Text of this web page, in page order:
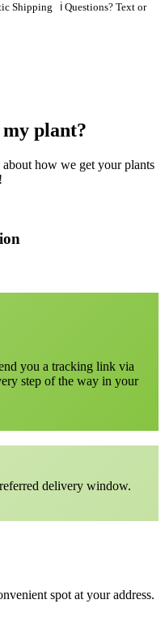
Shipping ℹ️ Questions? Text or
my plant?
how we get your plants
you a tracking link via
step of the way in your
delivery window.
spot at your address.